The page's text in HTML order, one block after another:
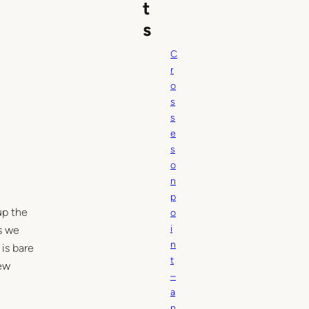
the
we
bare
t
s
C
r
o
s
s
e
s
o
n
p
o
i
n
t
–
a